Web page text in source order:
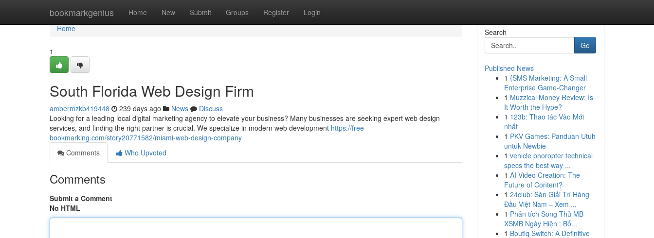
bookmarkgenius Home New Submit Groups Register Login
Home
Home
1
South Florida Web Design Firm
ambermzkb419448 239 days ago News
Discuss
Looking for a leading local digital marketing agency to elevate your business? Many businesses are seeking expert web design
services, and finding the right partner is crucial. We specialize in modern web development https://free-
bookmarking.com/story20771582/miami-web-design-company
Comments
Who Upvoted
Comments
Submit a Comment
No HTML
Search
Go
Published News
1 {SMS Marketing: A Small
Enterprise Game-Changer
1 Muzzical Money Review: Is
It Worth the Hype?
1 123b: Thao tác Vào Mới
nhất
1 PKV Games: Panduan Utuh
untuk Newbie
1 vehicle phoropter technical
specs the best way ...
1 AI Video Creation: The
Future of Content?
1 24club: Sàn Giải Trí Hàng
Đầu Việt Nam – Xem ...
1 Phân tích Song Thủ MB -
XSMB Ngày Hiện : Bố...
1 Boutiq Switch: A Definitive